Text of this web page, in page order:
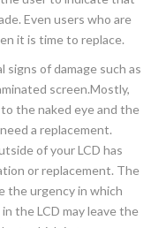
Even users who are
it is time to replace.
signs of damage such as
screen.Mostly,
the naked eye and the
a replacement.
of your LCD has
or replacement. The
the urgency in which
the LCD may leave the